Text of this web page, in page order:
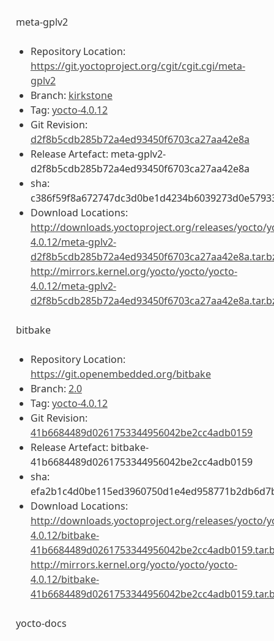
meta-gplv2
Repository Location:
https://git.yoctoproject.org/cgit/cgit.cgi/meta-
gplv2
Branch: kirkstone
Tag: yocto-4.0.12
Git Revision:
d2f8b5cdb285b72a4ed93450f6703ca27aa42e8a
Release Artefact: meta-gplv2-
d2f8b5cdb285b72a4ed93450f6703ca27aa42e8a
sha:
Download Locations:
http://downloads.yoctoproject.org/releases/yocto/
4.0.12/meta-gplv2-
http://mirrors.kernel.org/yocto/yocto/yocto-
4.0.12/meta-gplv2-
bitbake
Repository Location:
https://git.openembedded.org/bitbake
Branch: 2.0
Tag: yocto-4.0.12
Git Revision:
41b6684489d0261753344956042be2cc4adb0159
Release Artefact: bitbake-
41b6684489d0261753344956042be2cc4adb0159
sha:
Download Locations:
http://downloads.yoctoproject.org/releases/yocto/
4.0.12/bitbake-
http://mirrors.kernel.org/yocto/yocto/yocto-
4.0.12/bitbake-
yocto-docs